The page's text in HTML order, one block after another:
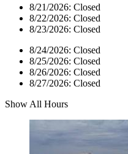
8/21/2026: Closed
8/22/2026: Closed
8/23/2026: Closed
8/24/2026: Closed
8/25/2026: Closed
8/26/2026: Closed
8/27/2026: Closed
Show All Hours